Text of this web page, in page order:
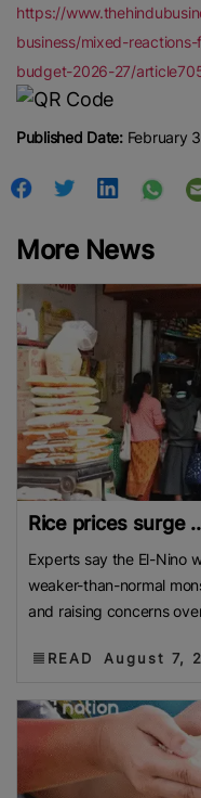
https://
business/mixed-
budget-2026-27/
Published Date:February
More News
Rice prices surge
Experts say the El-Nino
weaker-than-normal
and raising concerns
READ August 7,